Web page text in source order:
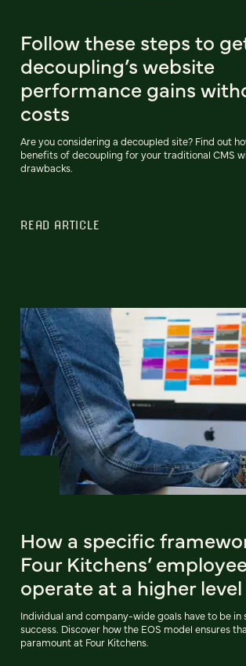
Follow these steps to
decoupling’s website
performance gains
costs
Are you considering a decoupled site? Find out
benefits of decoupling for your traditional CMS
drawbacks.
READ ARTICLE
How a specific
Four Kitchens’
operate at a higher level
Individual and company-wide goals have to be in
success. Discover how the EOS model ensures
paramount at Four Kitchens.